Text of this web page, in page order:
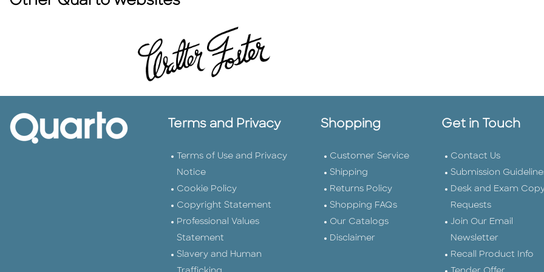
Terms and Privacy
Terms of Use and Privacy
Notice
Cookie Policy
Copyright Statement
Professional Values
Statement
Slavery and Human
Shopping
Customer Service
Shipping
Returns Policy
Shopping FAQs
Our Catalogs
Disclaimer
Get in Touch
Contact Us
Submission
Desk and Exam
Requests
Join Our Email
Newsletter
Recall Product Info